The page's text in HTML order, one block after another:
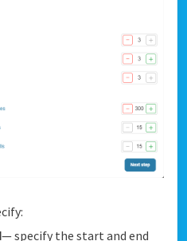
— specify the start and end